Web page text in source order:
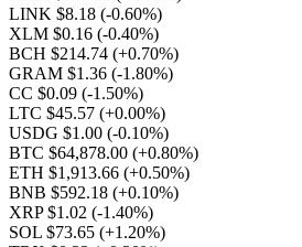
LINK $8.18 (-0.60%)
XLM $0.16 (-0.40%)
BCH $214.74 (+0.70%)
GRAM $1.36 (-1.80%)
CC $0.09 (-1.50%)
LTC $45.57 (+0.00%)
USDG $1.00 (-0.10%)
BTC $64,878.00 (+0.80%)
ETH $1,913.66 (+0.50%)
BNB $592.18 (+0.10%)
XRP $1.02 (-1.40%)
SOL $73.65 (+1.20%)